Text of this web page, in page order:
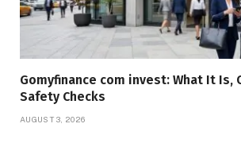
Gomyfinance com invest: What It Is,
Safety Checks
AUGUST 3, 2026